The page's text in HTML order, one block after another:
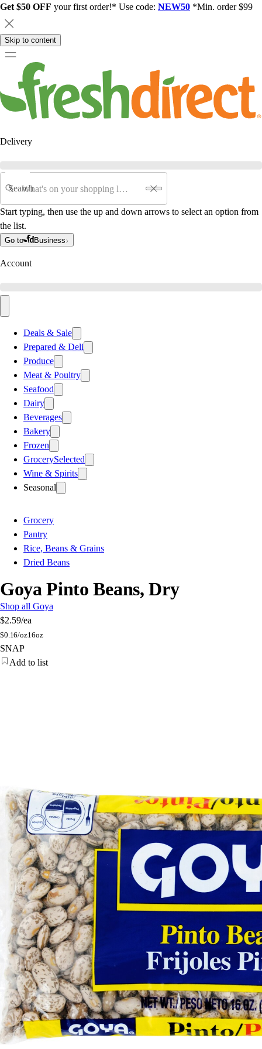
Get $50 OFF your first order!* Use code: NEW50 *Min. order $99
Skip to content
Delivery
Search
Start typing, then use the up and down arrows to select an option from
the list.
Go to Business
Account
Deals & Sale
Prepared & Deli
Produce
Meat & Poultry
Seafood
Dairy
Beverages
Bakery
Frozen
GrocerySelected
Wine & Spirits
Seasonal
Grocery
Pantry
Rice, Beans & Grains
Dried Beans
Goya Pinto Beans, Dry
Shop all Goya
$2.59/ea
$0.16/oz16oz
SNAP
Add to list